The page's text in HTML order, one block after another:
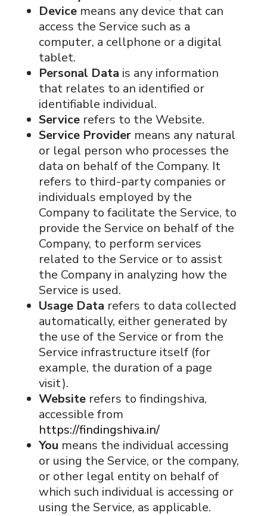
Devicemeans any device that can
access the Service such as a
computer, a cellphone or a digital
tablet.
Personal Data is any information
that relates to an identified or
identifiable individual.
Servicerefers to the Website.
Service Providermeans any natural
or legal person who processes the
data on behalf of the Company. It
refers to third-party companies or
individuals employed by the
Company to facilitate the Service, to
provide the Service on behalf of the
Company, to perform services
related to the Service or to assist
the Company in analyzing how the
Service is used.
Usage Data refers to data collected
automatically, either generated by
the use of the Service or from the
Service infrastructure itself (for
example, the duration of a page
visit).
Websiterefers to findingshiva,
accessible from
https://findingshiva.in/
You means the individual accessing
or using the Service, or the company,
or other legal entity on behalf of
which such individual is accessing or
using the Service, as applicable.